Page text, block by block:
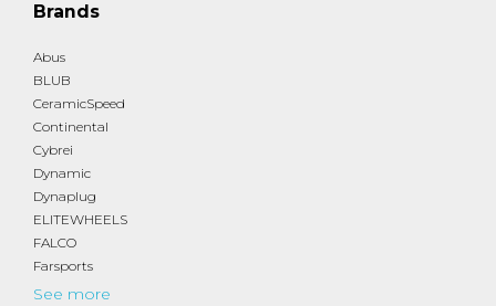
Brands
Abus
BLUB
CeramicSpeed
Continental
Cybrei
Dynamic
Dynaplug
ELITEWHEELS
FALCO
Farsports
See more